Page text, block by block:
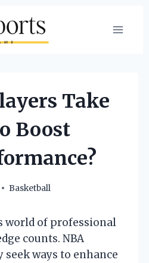
Take
Boost
Basketball
world of professional
counts. NBA
ways to enhance